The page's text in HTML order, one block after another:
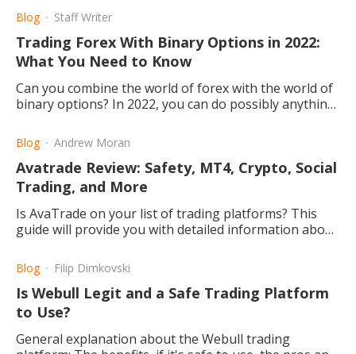
needs.
Blog Staff Writer
Trading Forex With Binary Options in 2022:
What You Need to Know
Can you combine the world of forex with the world of
binary options? In 2022, you can do possibly anything,
Blog Andrew Moran
Avatrade Review: Safety, MT4, Crypto, Social
Trading, and More
Is AvaTrade on your list of trading platforms? This
guide will provide you with detailed information about
Blog Filip Dimkovski
Is Webull Legit and a Safe Trading Platform
to Use?
General explanation about the Webull trading